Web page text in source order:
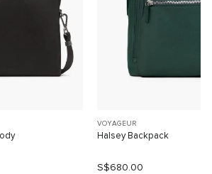
VOYAGEUR
Halsey Backpack
S$680.00